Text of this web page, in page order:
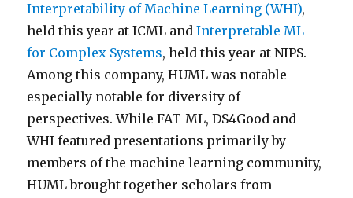
Interpretability of Machine Learning (WHI),
held this year at ICML andInterpretable ML
for Complex Systems, held this year at NIPS.
Among this company, HUML was notable
especially notable for diversity of
perspectives. While FAT-ML, DS4Good and
WHI featured presentations primarily by
members of the machine learning community,
HUML brought together scholars from